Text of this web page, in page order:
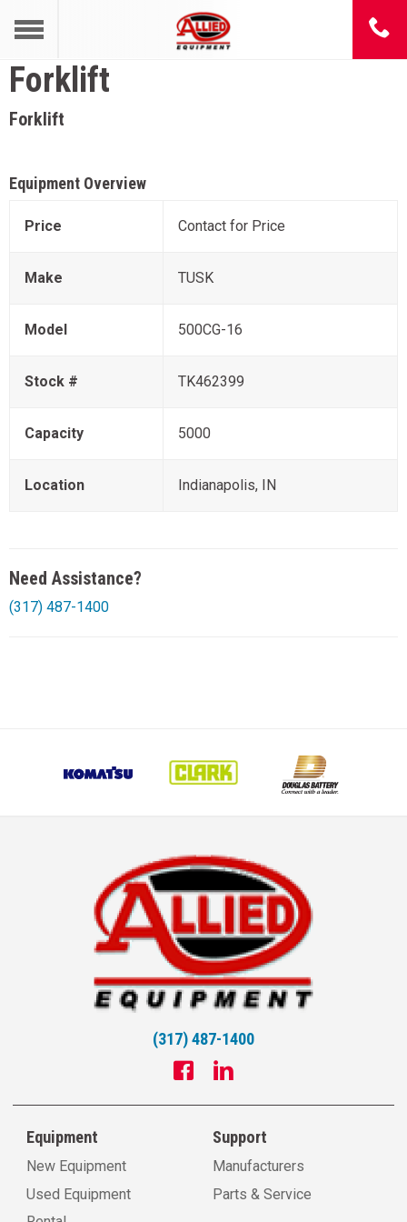
Forklift
Forklift
Equipment Overview
Price Contact for Price
Make TUSK
Model 500CG-16
Stock # TK462399
Capacity 5000
Location Indianapolis, IN
Need Assistance?
(317) 487-1400
(317) 487-1400
Equipment
New Equipment
Used Equipment
Support
Manufacturers
Parts & Service